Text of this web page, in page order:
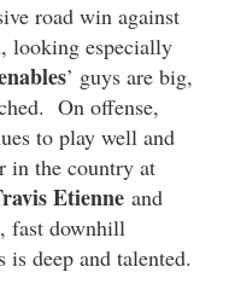
road win against
looking especially
’ guys are big,
On offense,
to play well and
in the country at
Etienne and
fast downhill
deep and talented.